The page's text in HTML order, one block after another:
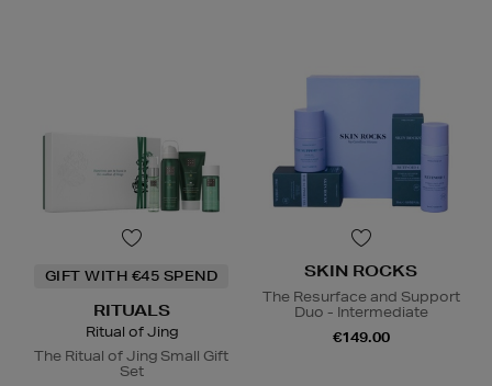
GIFT WITH €45 SPEND
RITUALS
Ritual of Jing
The Ritual of Jing Small Gift
Set
SKIN ROCKS
The Resurface and Support
Duo - Intermediate
€149.00